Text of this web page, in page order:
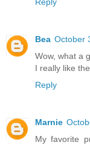
Bea October
Wow, what a
I really like
Reply
Marnie
My favorite